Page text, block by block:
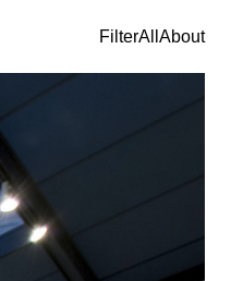
FilterAll About